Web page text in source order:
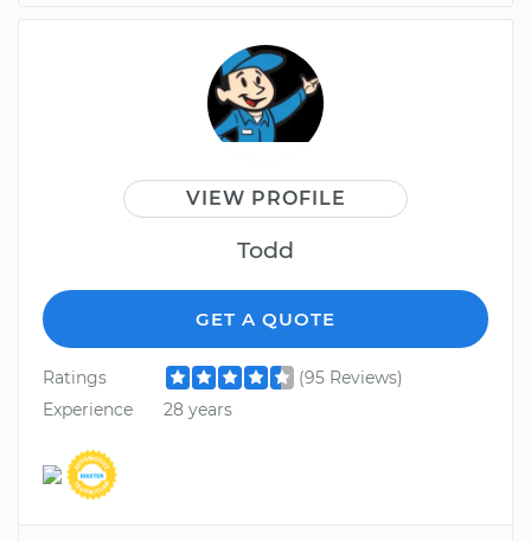
VIEW PROFILE
Todd
GET A QUOTE
Ratings
(95 Reviews)
Experience
28 years